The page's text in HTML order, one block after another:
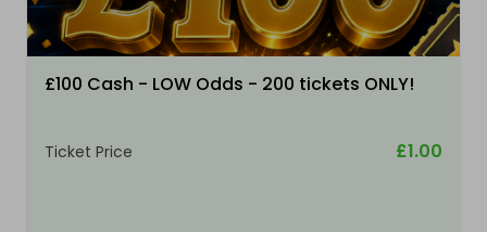
£100 Cash - LOW Odds - 200 tickets ONLY!
Ticket Price £1.00